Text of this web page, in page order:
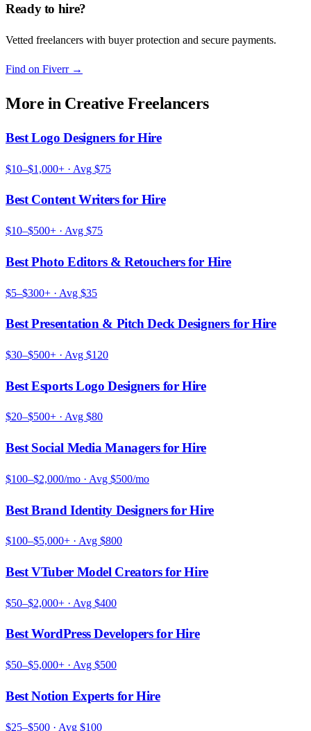
Ready to hire?
Vetted freelancers with buyer protection and secure payments.
Find on Fiverr→
More in Creative Freelancers
Best Logo Designers for Hire
$10–$1,000+ · Avg $75
Best Content Writers for Hire
$10–$500+ · Avg $75
Best Photo Editors & Retouchers for Hire
$5–$300+ · Avg $35
Best Presentation & Pitch Deck Designers for Hire
$30–$500+ · Avg $120
Best Esports Logo Designers for Hire
$20–$500+ · Avg $80
Best Social Media Managers for Hire
$100–$2,000/mo · Avg $500/mo
Best Brand Identity Designers for Hire
$100–$5,000+ · Avg $800
Best VTuber Model Creators for Hire
$50–$2,000+ · Avg $400
Best WordPress Developers for Hire
$50–$5,000+ · Avg $500
Best Notion Experts for Hire
$25–$500 · Avg $100